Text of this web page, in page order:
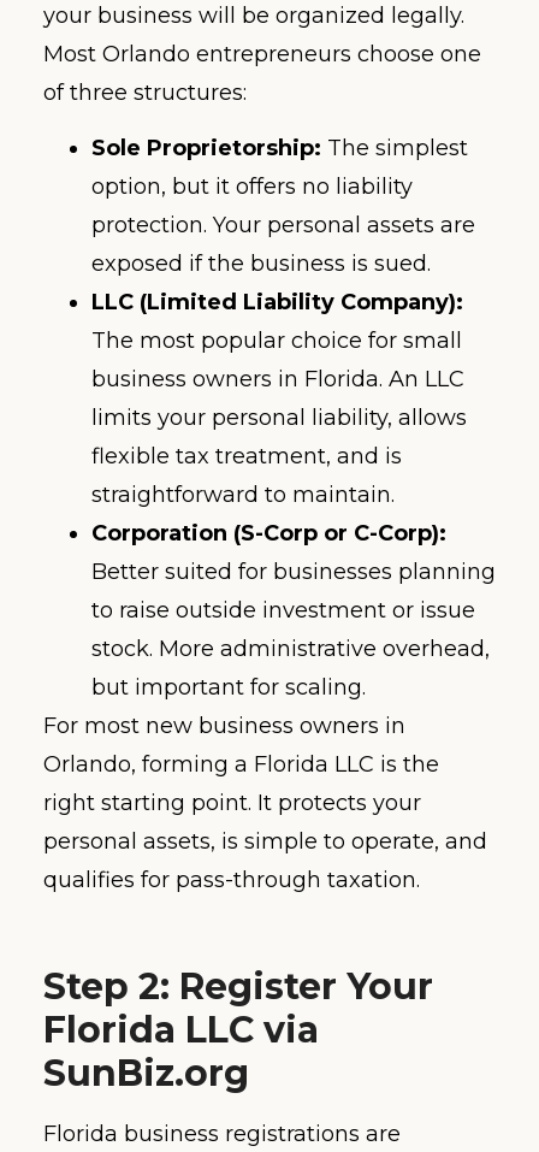
your business will be organized legally.
Most Orlando entrepreneurs choose one
of three structures:
Sole Proprietorship: The simplest
option, but it offers no liability
protection. Your personal assets are
exposed if the business is sued.
LLC (Limited Liability Company):
The most popular choice for small
business owners in Florida. An LLC
limits your personal liability, allows
flexible tax treatment, and is
straightforward to maintain.
Corporation (S-Corp or C-Corp):
Better suited for businesses planning
to raise outside investment or issue
stock. More administrative overhead,
but important for scaling.
For most new business owners in
Orlando, forming a Florida LLC is the
right starting point. It protects your
personal assets, is simple to operate, and
qualifies for pass-through taxation.
Step 2: Register Your
Florida LLC via
SunBiz.org
Florida business registrations are